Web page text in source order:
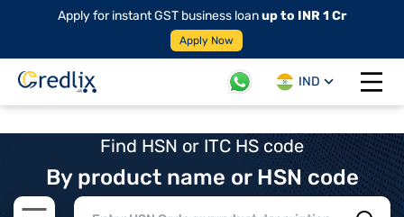
Apply for instant GST business loanup to INR 1 Cr
Apply Now
IND
Open
Find HSN or ITC HS code
By product name or HSN code